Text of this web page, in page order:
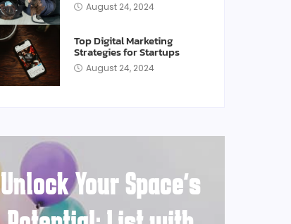
August 24, 2024
Top Digital Marketing
Strategies for Startups
August 24, 2024
Unlock Your Space's